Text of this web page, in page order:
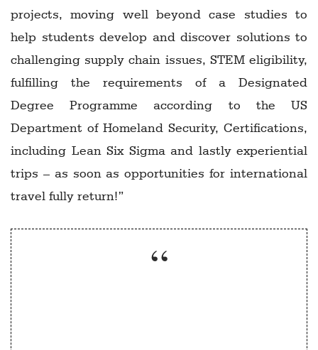
projects, moving well beyond case studies to
help students develop and discover solutions to
challenging supply chain issues, STEM eligibility,
fulfilling the requirements of a Designated
Degree Programme according to the US
Department of Homeland Security, Certifications,
including Lean Six Sigma and lastly experiential
trips – as soon as opportunities for international
travel fully return!”